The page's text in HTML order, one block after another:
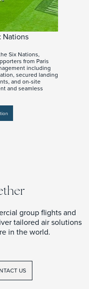
Nations
Six Nations,
from Paris
including
secured landing
and on-site
and seamless
group flights and
tailored air solutions
in the world.
US